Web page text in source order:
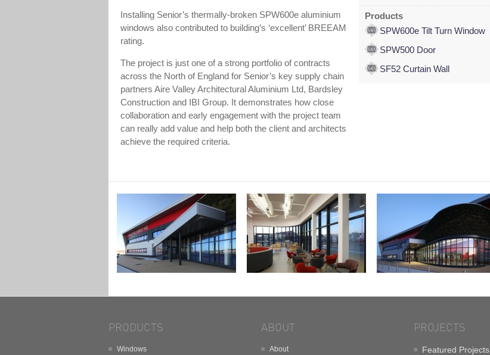
Installing Senior’s thermally-broken SPW600e aluminium
windows also contributed to building’s ‘excellent’ BREEAM
rating.
The project is just one of a strong portfolio of contracts
across the North of England for Senior’s key supply chain
partners Aire Valley Architectural Aluminium Ltd, Bardsley
Construction and IBI Group. It demonstrates how close
collaboration and early engagement with the project team
can really add value and help both the client and architects
achieve the required criteria.
Products
SPW600e Tilt Turn Window
SPW500 Door
SF52 Curtain Wall
PRODUCTS
Windows
ABOUT
About
PROJECTS
Featured Projects